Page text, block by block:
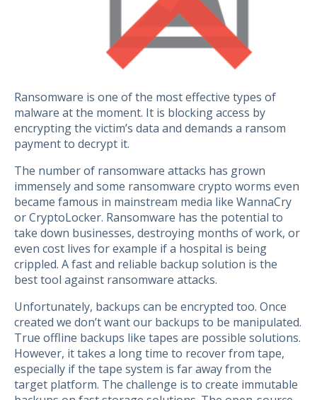
Ransomware is one of the most effective types of
malware at the moment. It is blocking access by
encrypting the victim’s data and demands a ransom
payment to decrypt it.
The number of ransomware attacks has grown
immensely and some ransomware crypto worms even
became famous in mainstream media like WannaCry
or CryptoLocker. Ransomware has the potential to
take down businesses, destroying months of work, or
even cost lives for example if a hospital is being
crippled. A fast and reliable backup solution is the
best tool against ransomware attacks.
Unfortunately, backups can be encrypted too. Once
created we don’t want our backups to be manipulated.
True offline backups like tapes are possible solutions.
However, it takes a long time to recover from tape,
especially if the tape system is far away from the
target platform. The challenge is to create immutable